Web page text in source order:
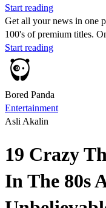
Start reading
Get all your news in one
100's of premium titles.
Start reading
Bored Panda
Entertainment
Asli Akalin
19 Crazy
In The 80s